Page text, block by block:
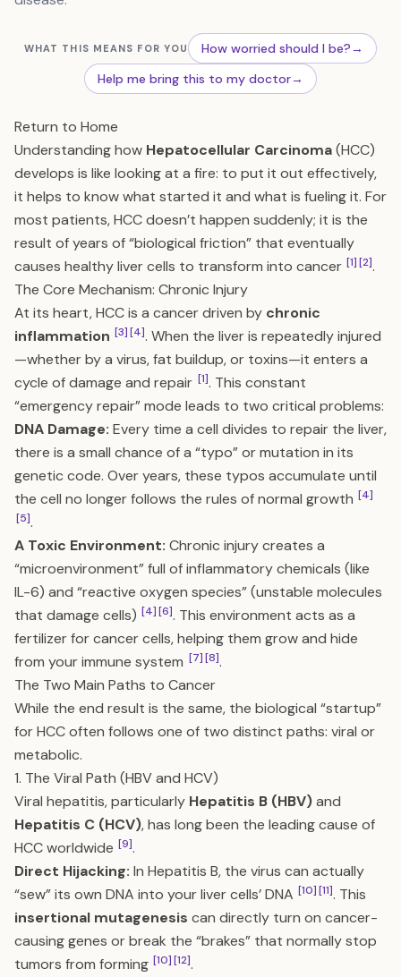
WHAT THIS MEANS FOR YOU How worried should I be?→
Help me bring this to my doctor→
Return to Home
Understanding how Hepatocellular Carcinoma(HCC)
develops is like looking at a fire: to put it out effectively,
it helps to know what started it and what is fueling it. For
most patients, HCC doesn’t happen suddenly; it is the
result of years of “biological friction” that eventually
causes healthy liver cells to transform into cancer [1][2].
The Core Mechanism: Chronic Injury
At its heart, HCC is a cancer driven by chronic
inflammation [3][4]. When the liver is repeatedly injured
—whether by a virus, fat buildup, or toxins—it enters a
cycle of damage and repair [1]. This constant
“emergency repair” mode leads to two critical problems:
DNA Damage: Every time a cell divides to repair the liver,
there is a small chance of a “typo” or mutation in its
genetic code. Over years, these typos accumulate until
the cell no longer follows the rules of normal growth [4]
[5].
A Toxic Environment: Chronic injury creates a
“microenvironment” full of inflammatory chemicals (like
IL-6) and “reactive oxygen species” (unstable molecules
that damage cells) [4][6]. This environment acts as a
fertilizer for cancer cells, helping them grow and hide
from your immune system [7][8].
The Two Main Paths to Cancer
While the end result is the same, the biological “startup”
for HCC often follows one of two distinct paths: viral or
metabolic.
1. The Viral Path (HBV and HCV)
Viral hepatitis, particularly Hepatitis B (HBV)and
Hepatitis C (HCV), has long been the leading cause of
HCC worldwide [9].
Direct Hijacking: In Hepatitis B, the virus can actually
“sew” its own DNA into your liver cells’ DNA [10][11]. This
insertional mutagenesis can directly turn on cancer-
causing genes or break the “brakes” that normally stop
tumors from forming [10][12].